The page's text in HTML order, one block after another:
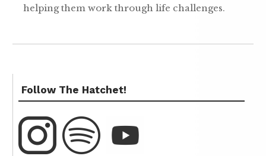
helping them work through life challenges.
Follow The Hatchet!